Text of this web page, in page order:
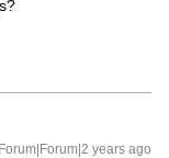
Forum|Forum|2 years ago